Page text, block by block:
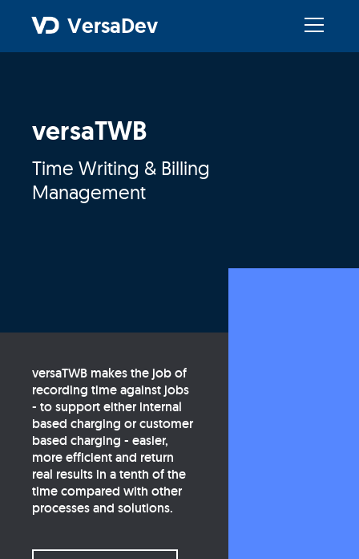
VersaDev
versaTWB
Time Writing & Billing
Management
versaTWB makes the job of
recording time against jobs
- to support either internal
based charging or customer
based charging - easier,
more efficient and return
real results in a tenth of the
time compared with other
processes and solutions.